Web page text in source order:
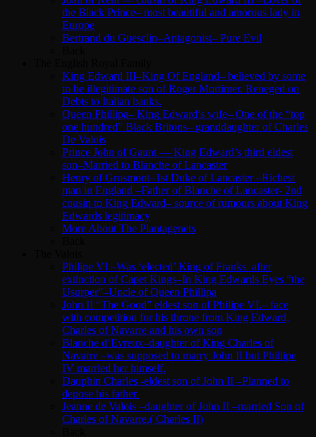
the Black Prince– most beautiful and amorous lady in
Europe
Bertrand du Guesclin–Antagonist– Pure Evil
King Edward III–King Of England– believed by some
to be illegitimate son of Roger Mortimer. Reneged on
Debts to Italian banks.
Queen Phillipa– King Edward’s wife– One of the “top
one hundred” Black Britons– granddaughter of Charles
De Valois
Prince John of Gaunt — King Edward’s third eldest
son–Married to Blanche of Lancaster
Henry of Grosmont–1st Duke of Lancaster –Richest
man in England –Father of Blanche of Lancaster- 2nd
cousin to King Edward– source of rumours about King
Edwards legitimacy
More About The Plantagenets
Philipe VI –Was ‘elected’ King of Franks. after
extinction of Capet Kings–In King Edwards Eyes “the
Usurper”–Uncle of Queen Phillipa
John II “The Good” eldest son of Philipe VI.– face
with competition for his throne from King Edward,
Charles of Navarre and his own son
Blanche d’Evreux–daughter of King Charles of
Navarre –was supposed to marry John II but Phillipe
IV married her himself.
Dauphin Charles -eldest son of John II –Planned to
depose his father.
Jeanne de Valois –daughter of John II –married Son of
Charles of Navarre.( Charles II)